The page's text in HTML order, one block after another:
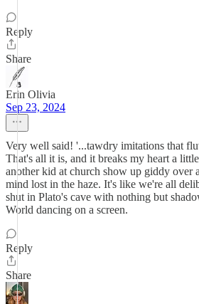
Reply
Share
Erin Olivia
Sep 23, 2024
Very well said! '...tawdry imitations that
That's all it is, and it breaks my heart a
another kid at church show up giddy over
mind lost in the haze. It's like we're all
shut in Plato's cave with nothing but
World dancing on a screen.
Reply
Share